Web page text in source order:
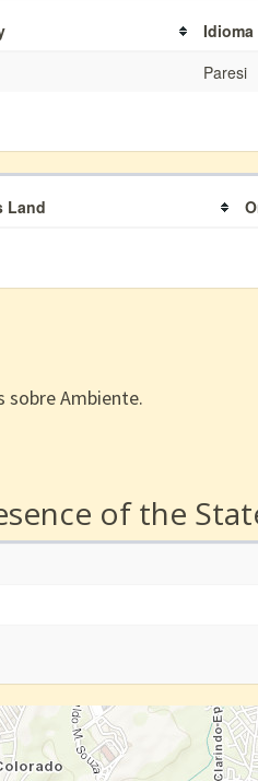
Idioma
Paresi
Land
sobre Ambiente.
of the